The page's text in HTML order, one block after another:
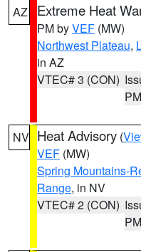
AZ Extreme Heat
PM byVEF (MW)
Northwest Plateau,
in AZ
VTEC# 3 (CON)
PM
NV Heat Advisory (
VEF (MW)
Spring Mountains-
Range, in NV
VTEC# 2 (CON)
PM